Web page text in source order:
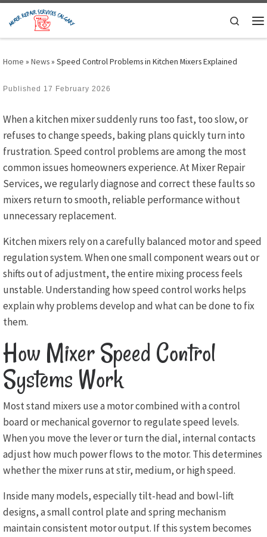
Skip to content
Search
Home » News» Speed Control Problems in Kitchen Mixers Explained
Published 17 February 2026
When a kitchen mixer suddenly runs too fast, too slow, or
refuses to change speeds, baking plans quickly turn into
frustration. Speed control problems are among the most
common issues homeowners experience. At Mixer Repair
Services, we regularly diagnose and correct these faults so
mixers return to smooth, reliable performance without
unnecessary replacement.
Kitchen mixers rely on a carefully balanced motor and speed
regulation system. When one small component wears out or
shifts out of adjustment, the entire mixing process feels
unstable. Understanding how speed control works helps
explain why problems develop and what can be done to fix
them.
How Mixer Speed Control
Systems Work
Most stand mixers use a motor combined with a control
board or mechanical governor to regulate speed levels.
When you move the lever or turn the dial, internal contacts
adjust how much power flows to the motor. This determines
whether the mixer runs at stir, medium, or high speed.
Inside many models, especially tilt-head and bowl-lift
designs, a small control plate and spring mechanism
maintain consistent motor output. If this system becomes